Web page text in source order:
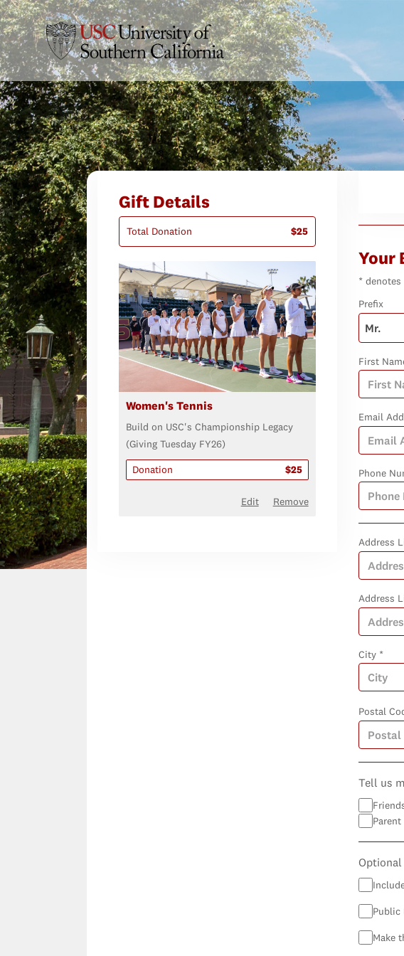
Gift Details
Total Donation $25
Women's Tennis
Build on USC's Championship Legacy
(Giving Tuesday FY26)
Donation
$25
Remove
Edit
Your
*
Prefix
First
Email
Phone
Address
Address
City *
Postal
Tell us
Parent
Public
Make